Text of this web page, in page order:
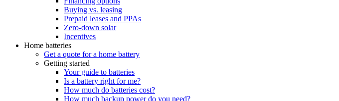
Buying vs. leasing
Prepaid leases and PPAs
Zero-down solar
Incentives
Home batteries
Get a quote for a home battery
Getting started
Your guide to batteries
Is a battery right for me?
How much do batteries cost?
How much backup power do you need?